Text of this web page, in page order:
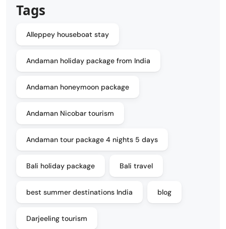
Tags
Alleppey houseboat stay
Andaman holiday package from India
Andaman honeymoon package
Andaman Nicobar tourism
Andaman tour package 4 nights 5 days
Bali holiday package Bali travel
best summer destinations India blog
Darjeeling tourism